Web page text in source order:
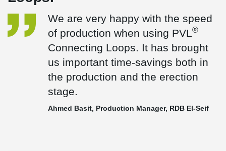
We are very happy with the speed
of production when using PVL®
Connecting Loops. It has brought
us important time-savings both in
the production and the erection
stage.
Ahmed Basit, Production Manager, RDB El-Seif